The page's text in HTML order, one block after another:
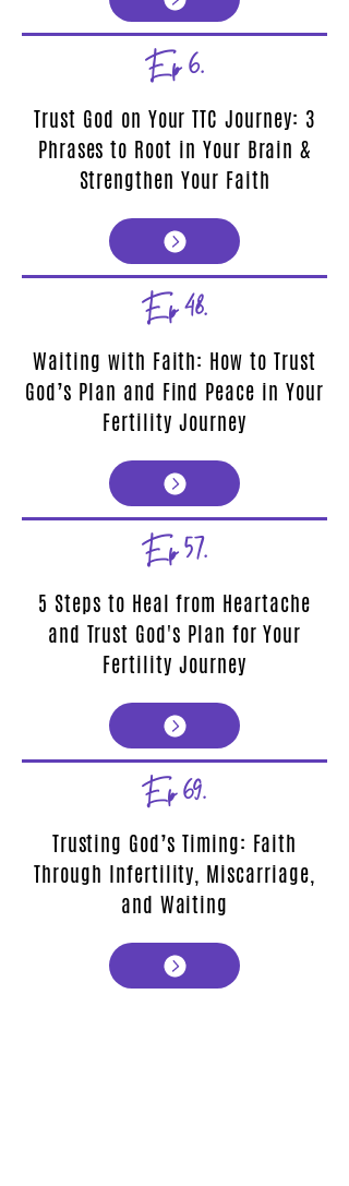
Ep 6.
Trust God on Your TTC Journey: 3
Phrases to Root in Your Brain &
Strengthen Your Faith
Ep 48.
Waiting with Faith: How to Trust
God’s Plan and Find Peace in Your
Fertility Journey
Ep 57.
5 Steps to Heal from Heartache
and Trust God's Plan for Your
Fertility Journey
Ep 69.
Trusting God’s Timing: Faith
Through Infertility, Miscarriage,
and Waiting